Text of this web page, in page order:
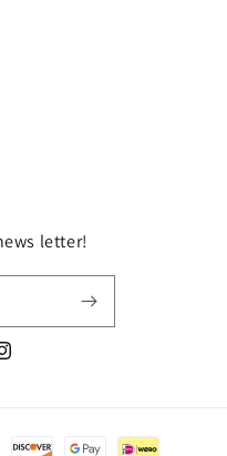
letter!